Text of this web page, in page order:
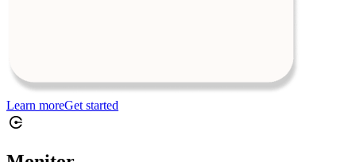
Learn moreGet started